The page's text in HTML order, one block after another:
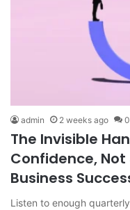
admin 2 weeks ago 0
The Invisible
Confidence,
Business
Listen to enough